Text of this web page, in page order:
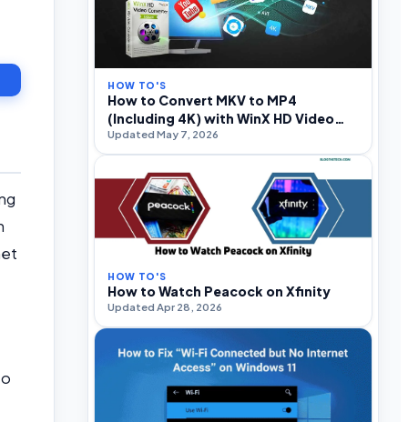
HOW TO'S
How to Convert MKV to MP4
(Including 4K) with WinX HD Video
Converter Deluxe
Updated May 7, 2026
HOW TO'S
How to Watch Peacock on Xfinity
Updated Apr 28, 2026